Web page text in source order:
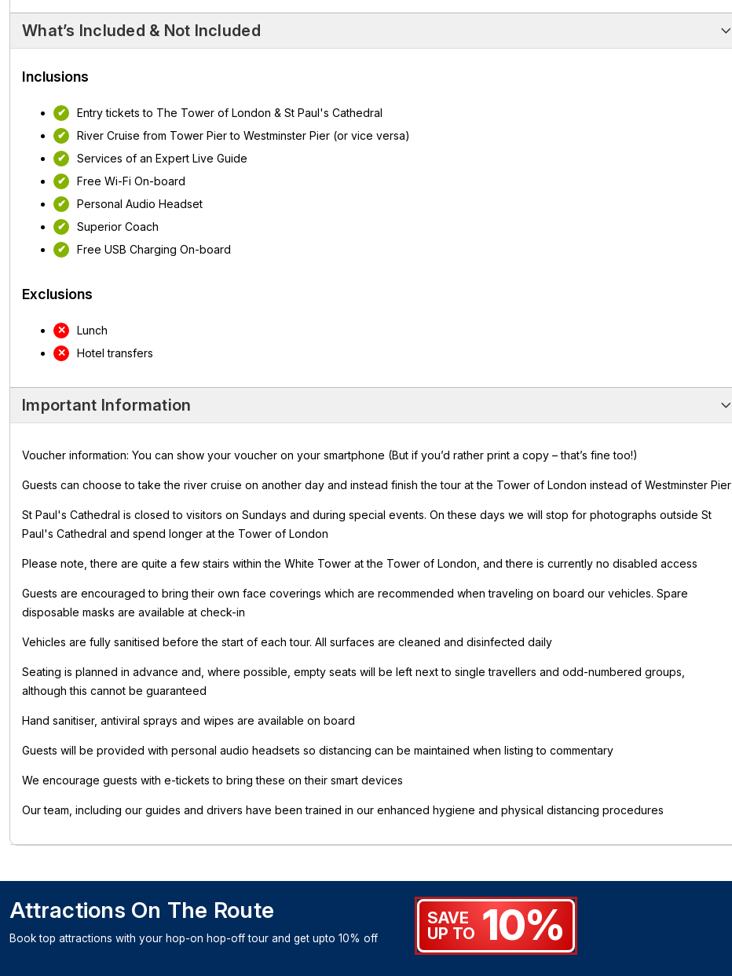
What’s Included & Not Included
Inclusions
Entry tickets to The Tower of London & St Paul's Cathedral
River Cruise from Tower Pier to Westminster Pier (or vice versa)
Services of an Expert Live Guide
Free Wi-Fi On-board
Personal Audio Headset
Superior Coach
Free USB Charging On-board
Exclusions
Lunch
Hotel transfers
Important Information
Voucher information: You can show your voucher on your smartphone (But if you’d rather print a copy – that’s fine too!)
Guests can choose to take the river cruise on another day and instead finish the tour at the Tower of London instead of Westminster Pier
St Paul's Cathedral is closed to visitors on Sundays and during special events. On these days we will stop for photographs outside St
Paul's Cathedral and spend longer at the Tower of London
Please note, there are quite a few stairs within the White Tower at the Tower of London, and there is currently no disabled access
Guests are encouraged to bring their own face coverings which are recommended when traveling on board our vehicles. Spare
disposable masks are available at check-in
Vehicles are fully sanitised before the start of each tour. All surfaces are cleaned and disinfected daily
Seating is planned in advance and, where possible, empty seats will be left next to single travellers and odd-numbered groups,
although this cannot be guaranteed
Hand sanitiser, antiviral sprays and wipes are available on board
Guests will be provided with personal audio headsets so distancing can be maintained when listing to commentary
We encourage guests with e-tickets to bring these on their smart devices
Our team, including our guides and drivers have been trained in our enhanced hygiene and physical distancing procedures
Attractions On The Route
Book top attractions with your hop-on hop-off tour and get upto 10% off
SAVE
UP TO 10%